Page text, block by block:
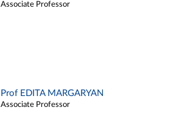
Associate Professor
Prof EDITA MARGARYAN
Associate Professor